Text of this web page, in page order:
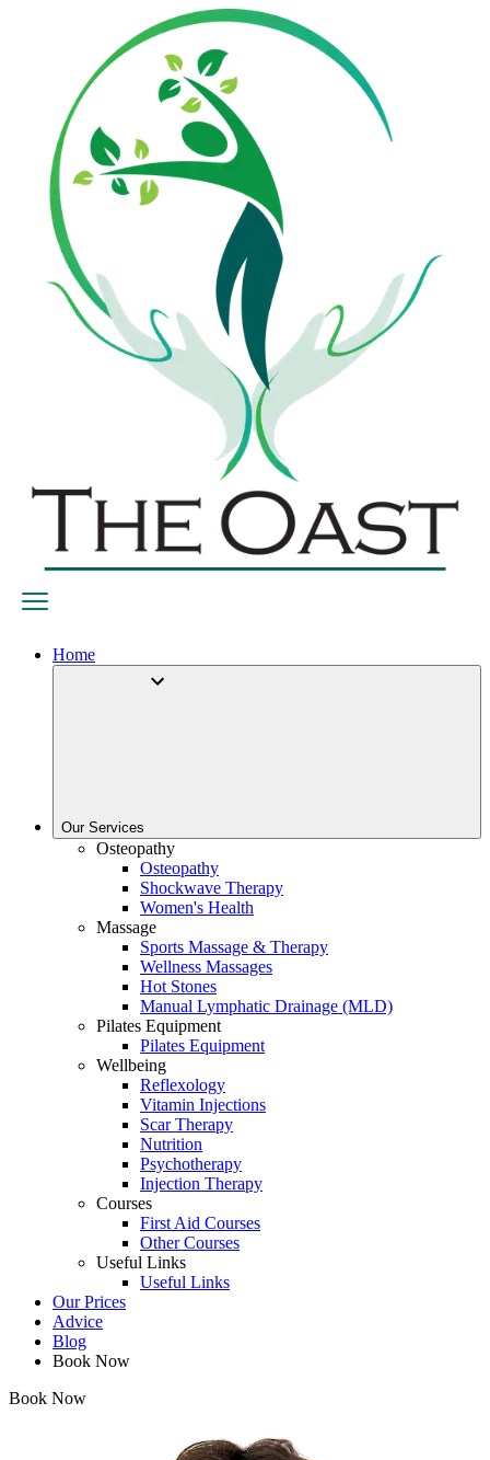
Home
Our Services
Osteopathy
Osteopathy
Shockwave Therapy
Women's Health
Massage
Sports Massage & Therapy
Wellness Massages
Hot Stones
Manual Lymphatic Drainage (MLD)
Pilates Equipment
Pilates Equipment
Wellbeing
Reflexology
Vitamin Injections
Scar Therapy
Nutrition
Psychotherapy
Injection Therapy
Courses
First Aid Courses
Other Courses
Useful Links
Useful Links
Our Prices
Advice
Blog
Book Now
Book Now